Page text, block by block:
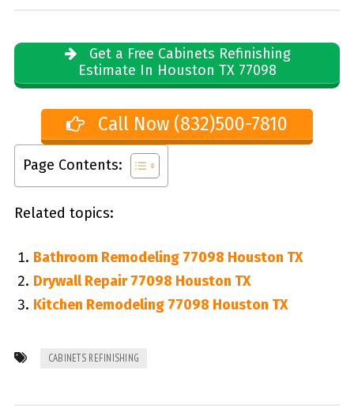
Get a Free Cabinets Refinishing
Estimate In Houston TX 77098
Call Now (832)500-7810
Page Contents:
Related topics:
Bathroom Remodeling 77098 Houston TX
Drywall Repair 77098 Houston TX
Kitchen Remodeling 77098 Houston TX
CABINETS REFINISHING